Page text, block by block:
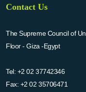
Contact Us
The Supreme Council of
Floor - Giza -Egypt
Tel: +2 02 37742346
Fax: +2 02 35706471